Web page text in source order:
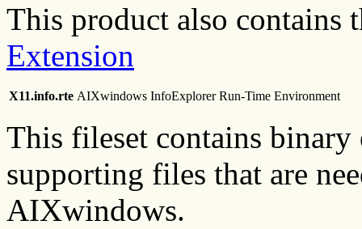
This product also contains
Extension
X11.info.rte AIXwindows InfoExplorer Run-Time Environment
This fileset contains binary
supporting files that are
AIXwindows.